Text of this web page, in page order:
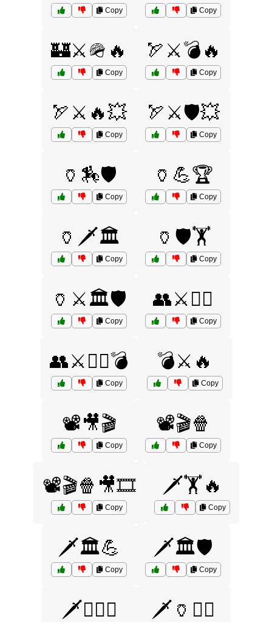
Copy Copy
🏰⚔️🪖🔥
Copy
🏹⚔️💣🔥
Copy
🏹⚔️🔥💥
Copy
🏹⚔️🛡️💥
Copy
🏺🏇🛡️
Copy
🏺💪🏆
Copy
🏺🗡️🏛️
Copy
🏺🛡️🏋️
Copy
🏺⚔️🏛️🛡️
Copy
👥⚔️🏴‍☠️
Copy
👥⚔️🏴‍☠️💣
Copy
💣⚔️🔥
Copy
📽️🎥🎬
Copy
📽️🎬🍿
Copy
📽️🎬🍿🎥🎞️
Copy
🗡️🏋️🔥
Copy
🗡️🏛️💪
Copy
🗡️🏛️🛡️
Copy
🗡️🏴‍☠️⚔️ 🗡️🏺🏋️‍♀️